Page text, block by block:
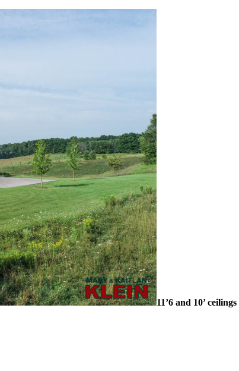
11’6 and 10’ ceilings